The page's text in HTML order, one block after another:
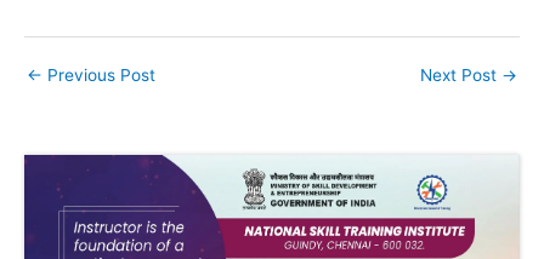
← Previous Post Next Post →